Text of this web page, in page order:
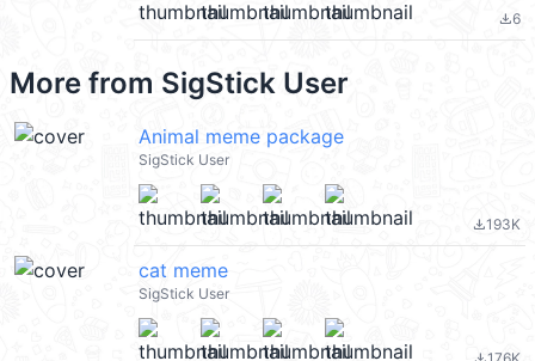
file_download6
More from SigStick User
Animal meme package
SigStick User
file_download193K
cat meme
SigStick User